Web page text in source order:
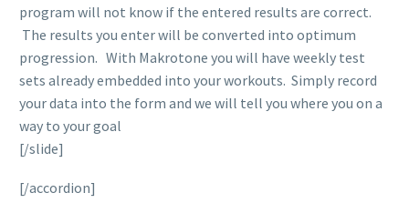
program will not know if the entered results are correct.
The results you enter will be converted into optimum
progression. With Makrotone you will have weekly test
sets already embedded into your workouts. Simply record
your data into the form and we will tell you where you on a
way to your goal
[/slide]
[/accordion]